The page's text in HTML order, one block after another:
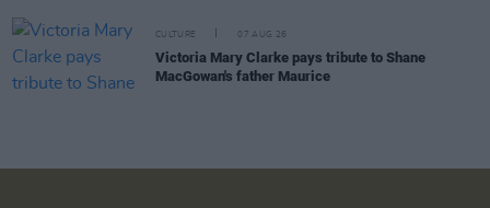
CULTURE 07 AUG 26
Victoria Mary Clarke pays tribute to Shane
MacGowan's father Maurice